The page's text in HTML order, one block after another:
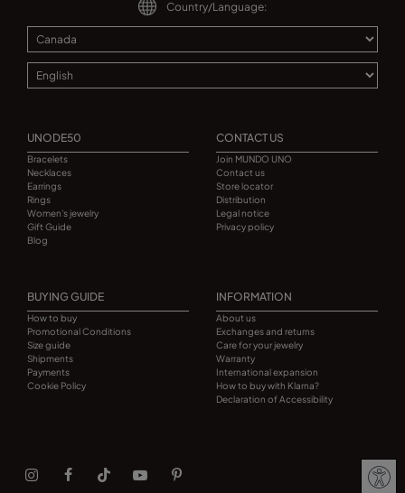
Country/Language:
UNODE50
Bracelets
Necklaces
Earrings
Rings
Women's jewelry
Gift Guide
Blog
CONTACT US
Join MUNDO UNO
Contact us
Store locator
Distribution
Legal notice
Privacy policy
BUYING GUIDE
How to buy
Promotional Conditions
Size guide
Shipments
Payments
Cookie Policy
INFORMATION
About us
Exchanges and returns
Care for your jewelry
Warranty
International expansion
How to buy with Klarna?
Declaration of Accessibility